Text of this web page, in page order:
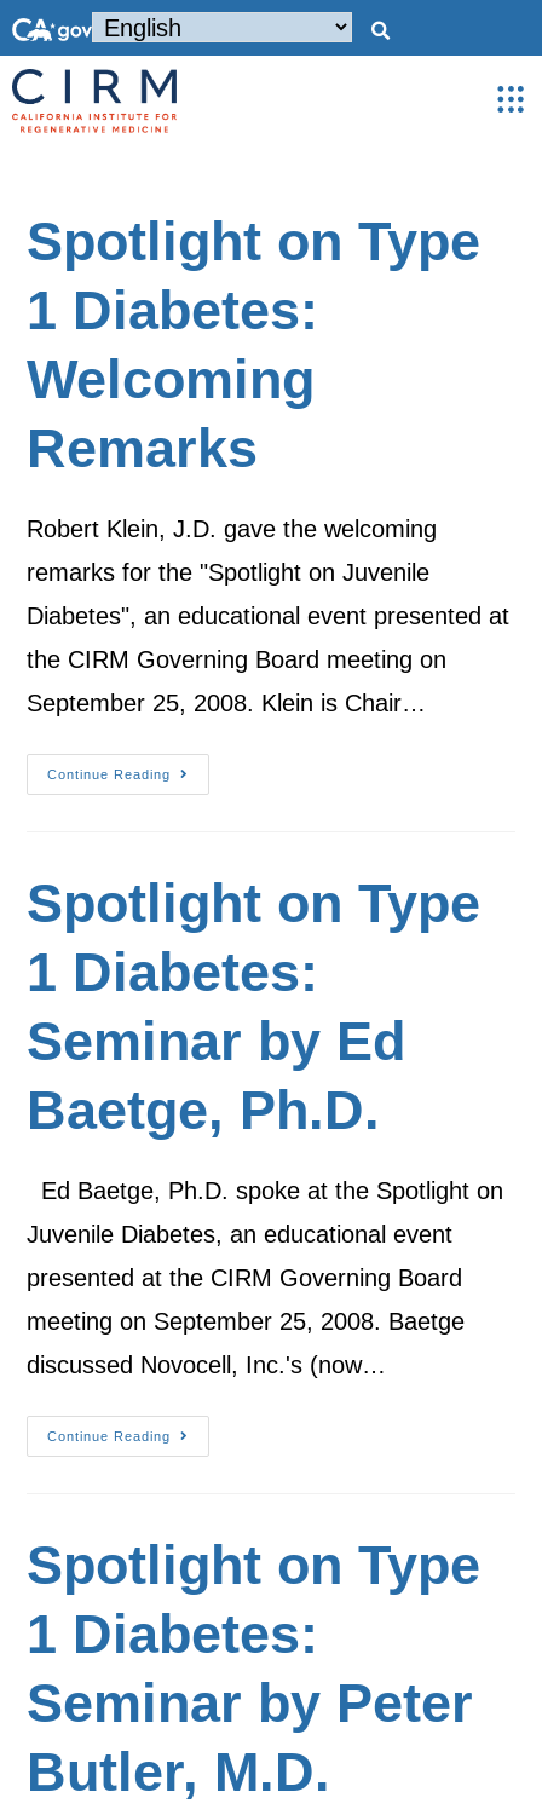
Spotlight on Type
1 Diabetes:
Welcoming
Remarks
Robert Klein, J.D. gave the welcoming
remarks for the "Spotlight on Juvenile
Diabetes", an educational event presented at
the CIRM Governing Board meeting on
September 25, 2008. Klein is Chair…
Continue Reading
Spotlight on Type
1 Diabetes:
Seminar by Ed
Baetge, Ph.D.
Ed Baetge, Ph.D. spoke at the Spotlight on
Juvenile Diabetes, an educational event
presented at the CIRM Governing Board
meeting on September 25, 2008. Baetge
discussed Novocell, Inc.'s (now…
Continue Reading
Spotlight on Type
1 Diabetes:
Seminar by Peter
Butler, M.D.